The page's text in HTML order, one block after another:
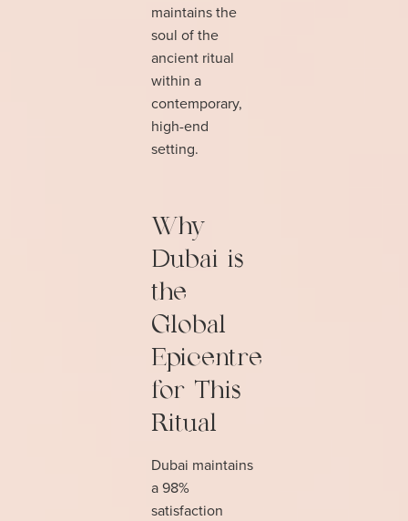
maintains the
soul of the
ancient ritual
within a
contemporary,
high-end
setting.
Why
Dubai is
the
Global
Epicentre
for This
Ritual
Dubai maintains
a 98%
satisfaction